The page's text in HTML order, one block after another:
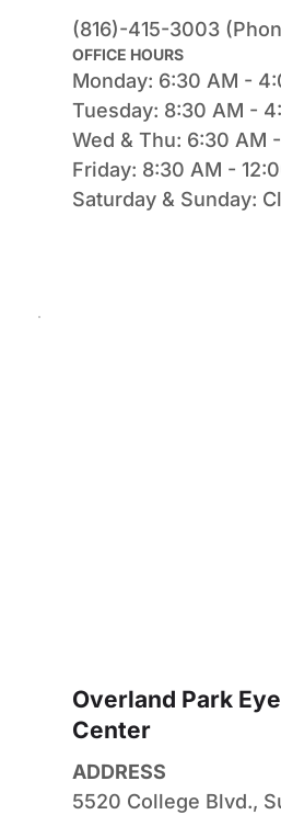
(816)-415-3003
OFFICE HOURS
Monday: 6:30 AM -
Tuesday: 8:30 AM -
Wed & Thu: 6:30 AM
Friday: 8:30 AM -
Saturday & Sunday:
Overland Park
Center
ADDRESS
5520 College Blvd.,